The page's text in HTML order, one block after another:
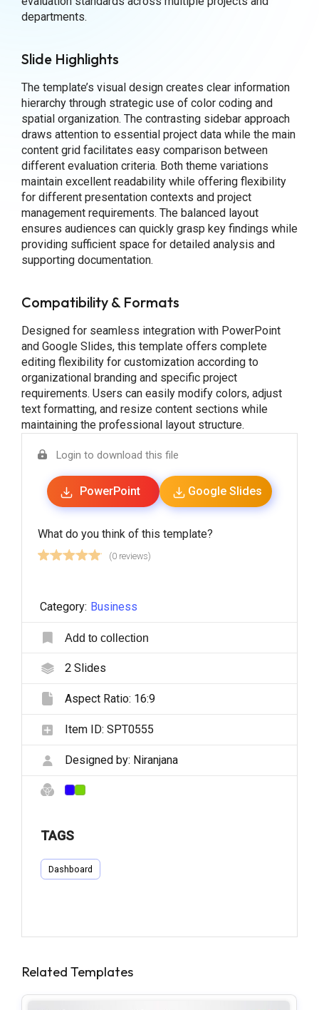
departments.
Slide Highlights
The template’s visual design creates clear information
hierarchy through strategic use of color coding and
spatial organization. The contrasting sidebar approach
draws attention to essential project data while the main
content grid facilitates easy comparison between
different evaluation criteria. Both theme variations
maintain excellent readability while offering flexibility
for different presentation contexts and project
management requirements. The balanced layout
ensures audiences can quickly grasp key findings while
providing sufficient space for detailed analysis and
supporting documentation.
Compatibility & Formats
Designed for seamless integration with PowerPoint
and Google Slides, this template offers complete
editing flexibility for customization according to
organizational branding and specific project
requirements. Users can easily modify colors, adjust
text formatting, and resize content sections while
maintaining the professional layout structure.
Login to download this file
PowerPoint Google Slides
What do you think of this template?
(0 reviews)
Category: Business
Add to collection
2Slides
Aspect Ratio: 16:9
Item ID: SPT0555
Designed by: Niranjana
TAGS
Dashboard
Related Templates